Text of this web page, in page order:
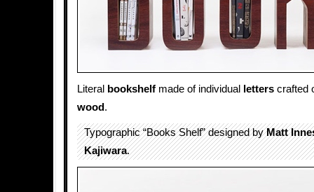
Literal bookshelf made of individual letters crafted
wood .
Typographic “Books Shelf” designed byMatt
Kajiwara.